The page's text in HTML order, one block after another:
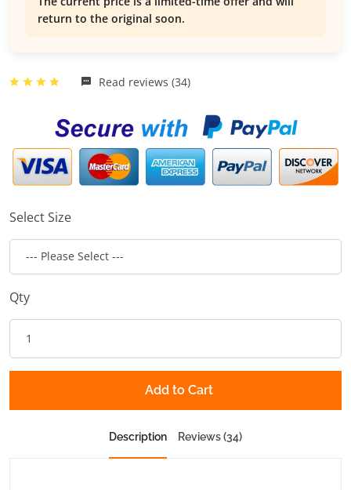
return to the original soon.
Read reviews (34)
Select Size
Qty
Add to Cart
Description Reviews (34)